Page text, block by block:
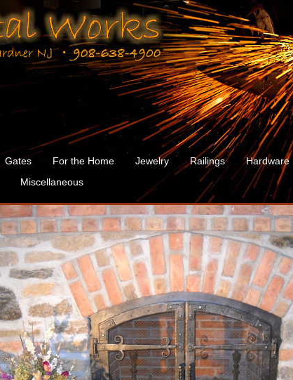
Gates For the Home Jewelry Railings Hardware
Miscellaneous